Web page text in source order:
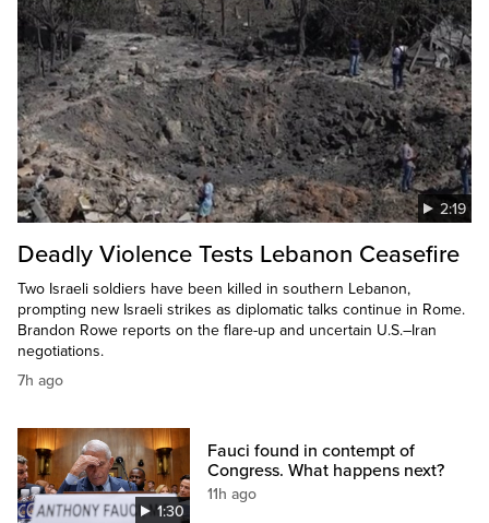
2:19
Deadly Violence Tests Lebanon Ceasefire
Two Israeli soldiers have been killed in southern Lebanon,
prompting new Israeli strikes as diplomatic talks continue in Rome.
Brandon Rowe reports on the flare-up and uncertain U.S.–Iran
negotiations.
7h ago
1:30
Fauci found in contempt of
Congress. What happens next?
11h ago